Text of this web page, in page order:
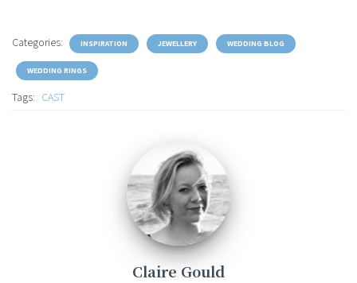
Categories: INSPIRATION JEWELLERY WEDDING BLOG
WEDDING RINGS
Tags: CAST
Claire Gould